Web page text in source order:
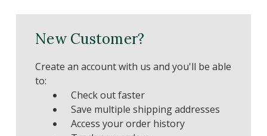
New Customer?
Create an account with us and you'll be able
to:
Check out faster
Save multiple shipping addresses
Access your order history